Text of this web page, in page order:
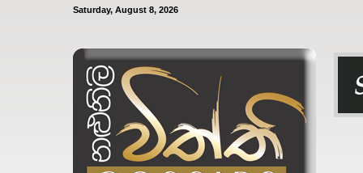
Saturday, August 8, 2026